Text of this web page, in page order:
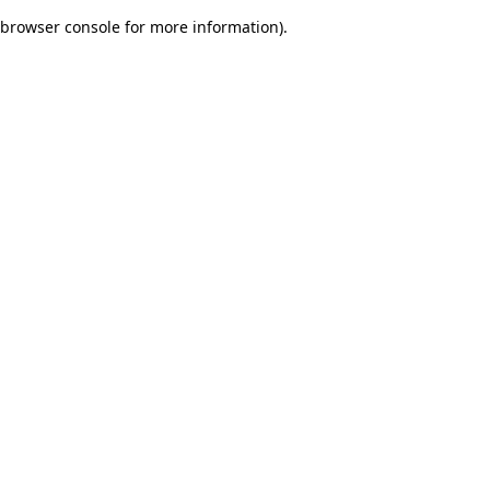
browser console for more information).